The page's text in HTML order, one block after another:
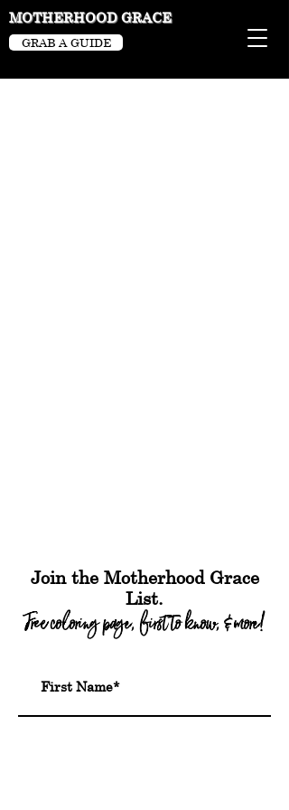
MOTHERHOOD GRACE
GRAB A GUIDE
Join the Motherhood Grace
List.
Free coloring page, first to know, & more!